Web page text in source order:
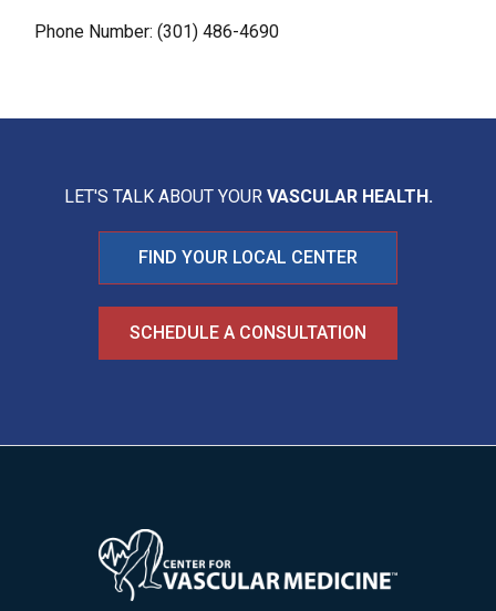
Phone Number: (301) 486-4690
LET'S TALK ABOUT YOUR VASCULAR HEALTH.
FIND YOUR LOCAL CENTER
SCHEDULE A CONSULTATION
Image